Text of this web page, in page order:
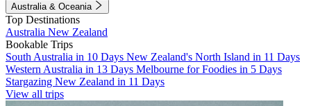
Australia & Oceania
Top Destinations
Australia New Zealand
Bookable Trips
South Australia in 10 Days New Zealand's North Island in 11 Days
Western Australia in 13 Days Melbourne for Foodies in 5 Days
Stargazing New Zealand in 11 Days
View all trips